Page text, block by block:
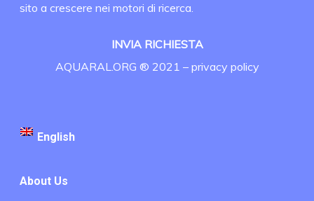
sito a crescere nei motori di ricerca.
INVIA RICHIESTA
AQUARAL.ORG ® 2021 – privacy policy
English
About Us